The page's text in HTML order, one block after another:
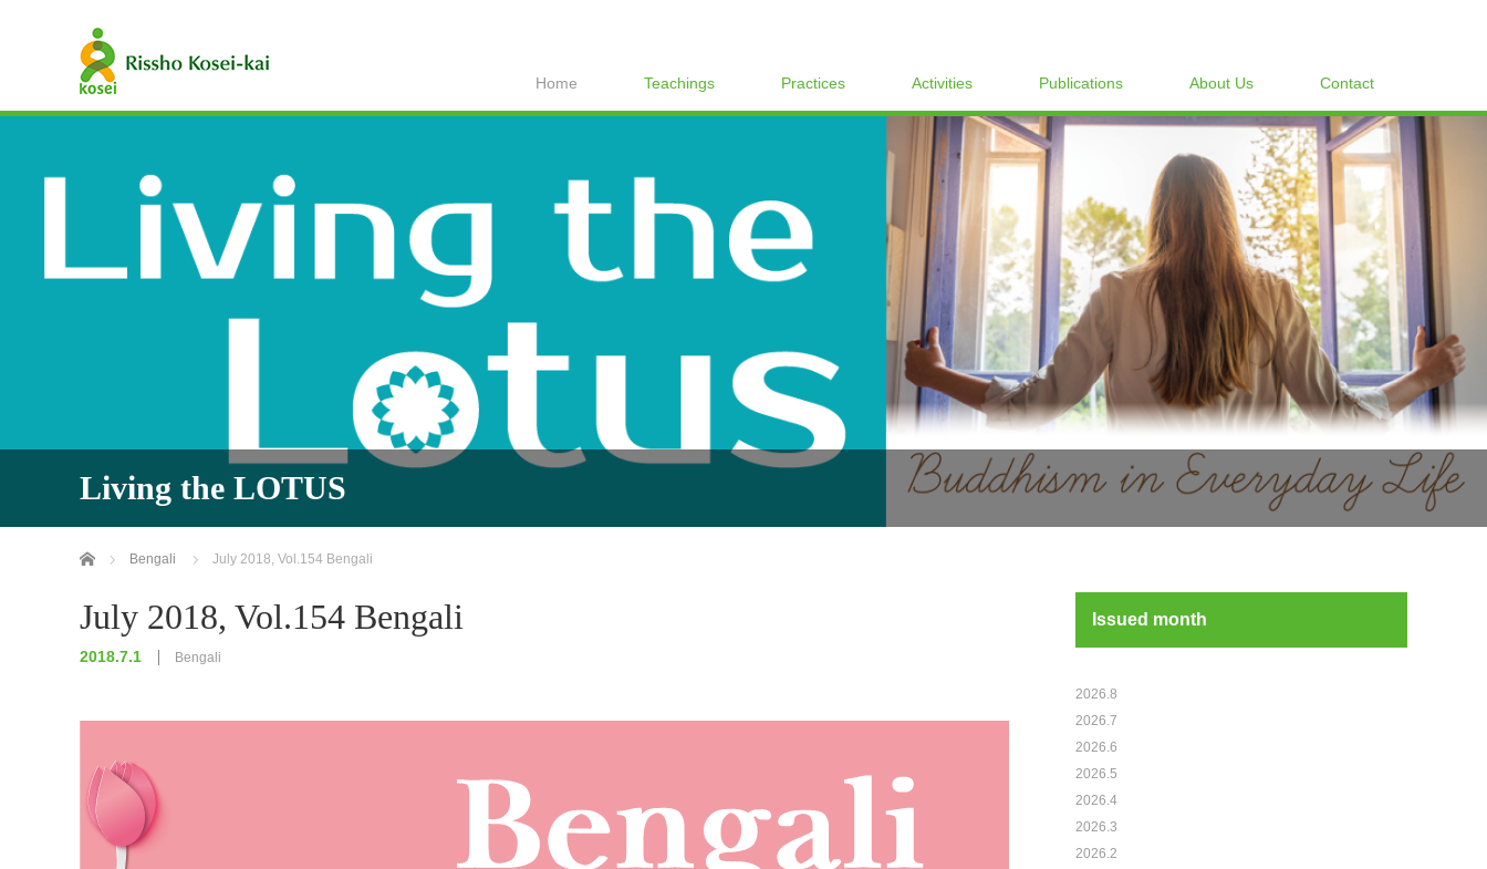
Home Teachings Practices Activities Publications About Us Contact
Living the LOTUS
Home Bengali July 2018, Vol.154 Bengali
July 2018, Vol.154 Bengali
2018.7.1 Bengali
Issued month
2026.8
2026.7
2026.6
2026.5
2026.4
2026.3
2026.2